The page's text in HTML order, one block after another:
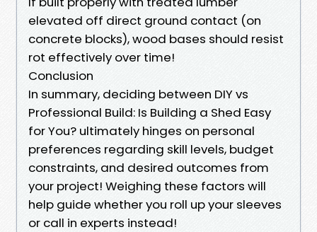
elevated off direct ground contact (on
concrete blocks), wood bases should resist
rot effectively over time!
Conclusion
In summary, deciding between DIY vs
Professional Build: Is Building a Shed Easy
for You? ultimately hinges on personal
preferences regarding skill levels, budget
constraints, and desired outcomes from
your project! Weighing these factors will
help guide whether you roll up your sleeves
or call in experts instead!